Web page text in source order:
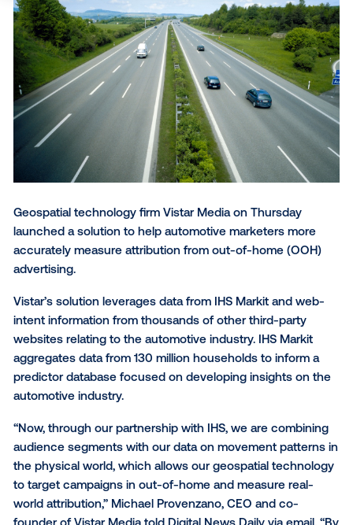
Geospatial technology firm Vistar Media on
launched a solution to help automotive marketers
accurately measure attribution from out-of-home
advertising.
Vistar’s solution leverages data from IHS Markit and
intent information from thousands of other third-
websites relating to the automotive industry. IHS
aggregates data from 130 million households to
predictor database focused on developing insights